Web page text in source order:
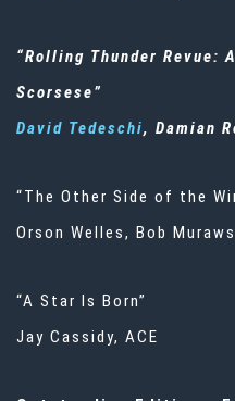
“Rolling Thunder Revue:
Scorsese”
David Tedeschi, Damian
“The Other Side of the
Orson Welles, Bob
“A Star Is Born”
Jay Cassidy, ACE